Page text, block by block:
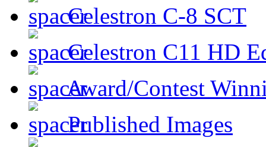
Celestron C-8 SCT
Celestron C11 HD
Award/Contest
Published Images